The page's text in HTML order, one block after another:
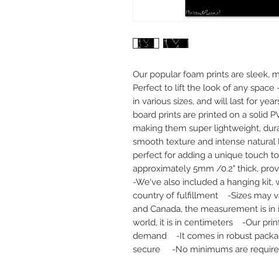
Our popular foam prints are sleek,
Perfect to lift the look of any space
in various sizes, and will last for
board prints are printed on a solid
making them super lightweight,
smooth texture and intense
perfect for adding a unique touch
approximately 5mm /0.2" thick,
-We've also included a hanging
country of fulfillment    -Sizes may
and Canada, the measurement is
world, it is in centimeters    -Our
demand    -It comes in robust
secure     -No minimums are